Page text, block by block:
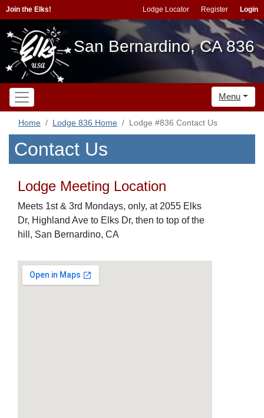
Join the Elks! Lodge Locator Register Login
San Bernardino, CA 836
Menu
Home Lodge 836 Home Lodge #836 Contact Us
Contact Us
Lodge Meeting Location
Meets 1st & 3rd Mondays, only, at 2055 Elks
Dr, Highland Ave to Elks Dr, then to top of the
hill, San Bernardino, CA